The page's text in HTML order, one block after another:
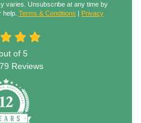
varies. Unsubscribe at any time by
help. Terms & Conditions | Privacy
of 5
Reviews